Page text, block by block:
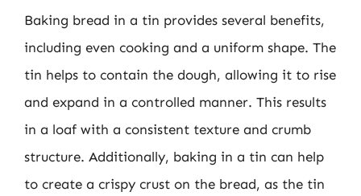
Baking bread in a tin provides several benefits,
including even cooking and a uniform shape. The
tin helps to contain the dough, allowing it to rise
and expand in a controlled manner. This results
in a loaf with a consistent texture and crumb
structure. Additionally, baking in a tin can help
to create a crispy crust on the bread, as the tin